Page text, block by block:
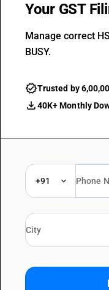
Your GST
Manage correct
BUSY.
Trusted by
40K+ Monthly
+91